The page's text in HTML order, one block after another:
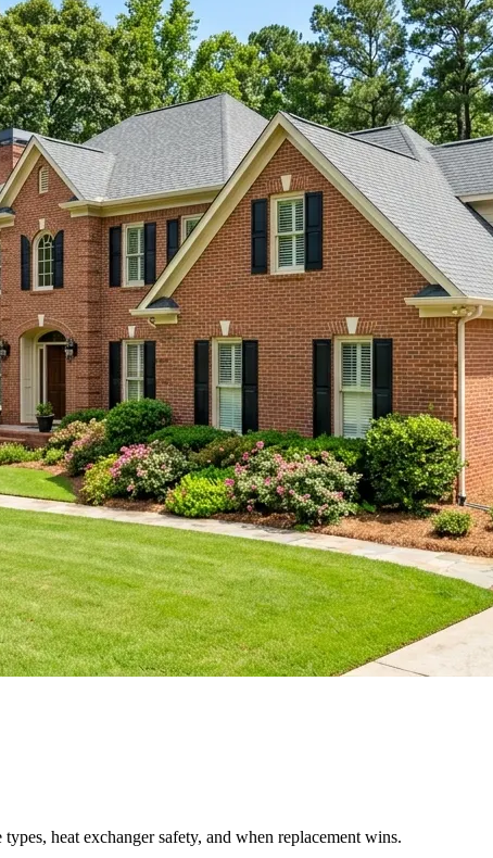
heat exchanger safety, and when replacement wins.